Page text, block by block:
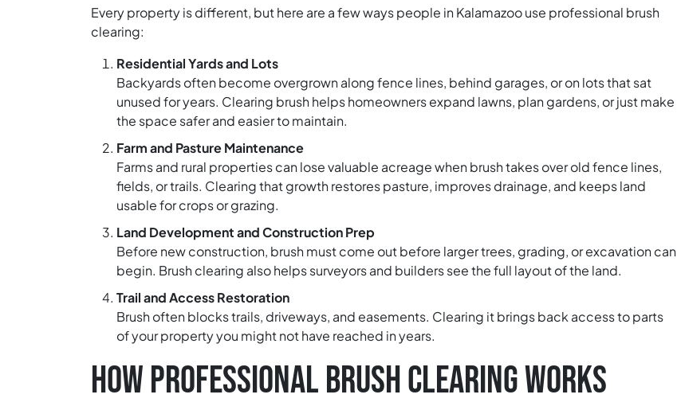
Every property is different, but here are a few ways people in Kalamazoo use professional brush
clearing:
Residential Yards and Lots
Backyards often become overgrown along fence lines, behind garages, or on lots that sat
unused for years. Clearing brush helps homeowners expand lawns, plan gardens, or just make
the space safer and easier to maintain.
Farm and Pasture Maintenance
Farms and rural properties can lose valuable acreage when brush takes over old fence lines,
fields, or trails. Clearing that growth restores pasture, improves drainage, and keeps land
usable for crops or grazing.
Land Development and Construction Prep
Before new construction, brush must come out before larger trees, grading, or excavation can
begin. Brush clearing also helps surveyors and builders see the full layout of the land.
Trail and Access Restoration
Brush often blocks trails, driveways, and easements. Clearing it brings back access to parts
of your property you might not have reached in years.
HOW PROFESSIONAL BRUSH CLEARING WORKS